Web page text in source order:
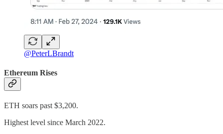
@PeterLBrandt
Ethereum Rises
ETH soars past $3,200.
Highest level since March 2022.